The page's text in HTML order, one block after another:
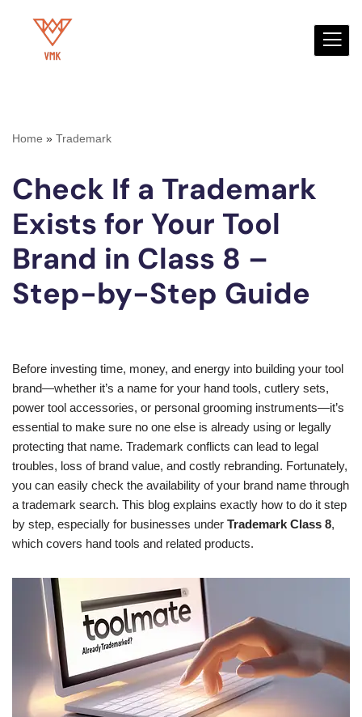
Home » Trademark
Check If a Trademark
Exists for Your Tool
Brand in Class 8 –
Step-by-Step Guide
Before investing time, money, and energy into building your tool
brand—whether it’s a name for your hand tools, cutlery sets,
power tool accessories, or personal grooming instruments—it’s
essential to make sure no one else is already using or legally
protecting that name. Trademark conflicts can lead to legal
troubles, loss of brand value, and costly rebranding. Fortunately,
you can easily check the availability of your brand name through
a trademark search. This blog explains exactly how to do it step
by step, especially for businesses under Trademark Class 8,
which covers hand tools and related products.